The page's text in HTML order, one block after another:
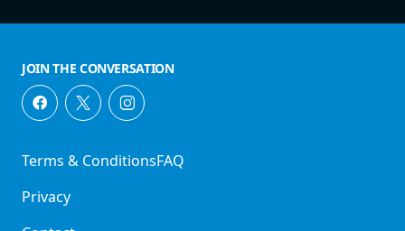
JOIN THE CONVERSATION
Terms & Conditions
Privacy
FAQ